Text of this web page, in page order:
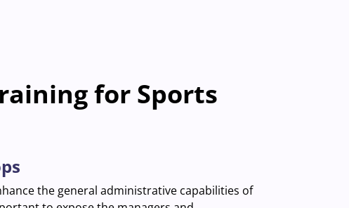
for Sports
the general administrative capabilities of